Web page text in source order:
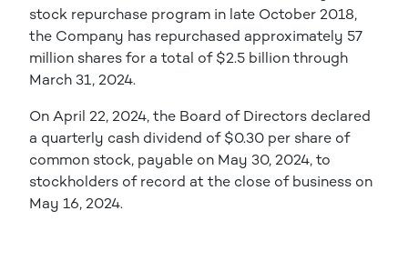
stock repurchase program in late October 2018,
the Company has repurchased approximately 57
million shares for a total of $2.5 billion through
March 31, 2024.
On April 22, 2024, the Board of Directors declared
a quarterly cash dividend of $0.30 per share of
common stock, payable on May 30, 2024, to
stockholders of record at the close of business on
May 16, 2024.